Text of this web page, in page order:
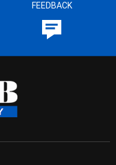
FEEDBACK